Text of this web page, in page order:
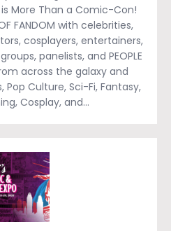
More Than a Comic-Con!
FANDOM with celebrities,
cosplayers, entertainers,
panelists, and PEOPLE
across the galaxy and
Culture, Sci-Fi, Fantasy,
Cosplay, and…